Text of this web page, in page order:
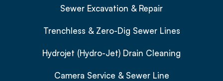
Sewer Excavation & Repair
Trenchless & Zero-Dig Sewer Lines
Hydrojet (Hydro-Jet) Drain Cleaning
Camera Service & Sewer Line